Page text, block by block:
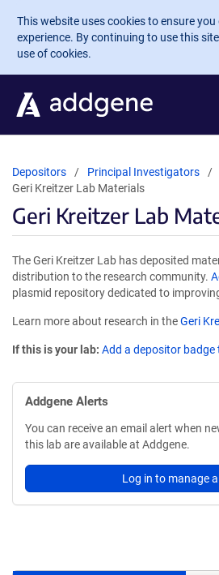
Skip to main content
This website uses cookies to ensure you
experience. By continuing to use this
use of cookies.
Depositors
Principal Investigators
Geri Kreitzer Lab Materials
Geri Kreitzer Lab
The Geri Kreitzer Lab has deposited
distribution to the research community.
plasmid repository dedicated to
Learn more about research in theGeri
If this is your lab: Add a depositor badge
Addgene Alerts
You can receive an email alert when
this lab are available at Addgene.
Log in to manage